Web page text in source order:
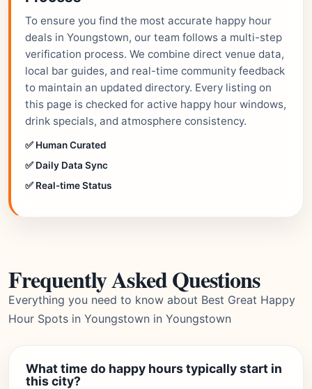
To ensure you find the most accurate happy hour
deals in Youngstown, our team follows a multi-step
verification process. We combine direct venue data,
local bar guides, and real-time community feedback
to maintain an updated directory. Every listing on
this page is checked for active happy hour windows,
drink specials, and atmosphere consistency.
✅ Human Curated
✅ Daily Data Sync
✅ Real-time Status
Frequently Asked Questions
Everything you need to know about Best Great Happy
Hour Spots in Youngstown in Youngstown
What time do happy hours typically start in
this city?